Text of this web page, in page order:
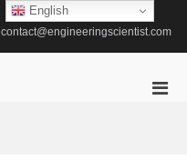
contact@engineeringscientist.com
English